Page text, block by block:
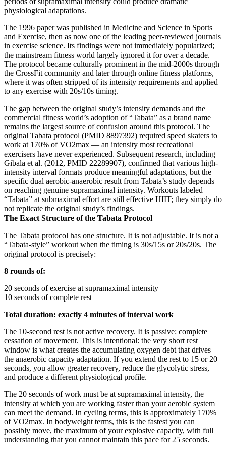
physiological adaptations.
The 1996 paper was published in Medicine and Science in Sports
and Exercise, then as now one of the leading peer-reviewed journals
in exercise science. Its findings were not immediately popularized;
the mainstream fitness world largely ignored it for over a decade.
The protocol became culturally prominent in the mid-2000s through
the CrossFit community and later through online fitness platforms,
where it was often stripped of its intensity requirements and applied
to any exercise with 20s/10s timing.
The gap between the original study’s intensity demands and the
commercial fitness world’s adoption of “Tabata” as a brand name
remains the largest source of confusion around this protocol. The
original Tabata protocol (PMID 8897392) required speed skaters to
work at 170% of VO2max — an intensity most recreational
exercisers have never experienced. Subsequent research, including
Gibala et al. (2012, PMID 22289907), confirmed that various high-
intensity interval formats produce meaningful adaptations, but the
specific dual aerobic-anaerobic result from Tabata’s study depends
on reaching genuine supramaximal intensity. Workouts labeled
“Tabata” at submaximal effort are still effective HIIT; they simply do
not replicate the original study’s findings.
The Exact Structure of the Tabata Protocol
The Tabata protocol has one structure. It is not adjustable. It is not a
“Tabata-style” workout when the timing is 30s/15s or 20s/20s. The
original protocol is precisely:
8 rounds of:
20 seconds of exercise at supramaximal intensity
10 seconds of complete rest
Total duration: exactly 4 minutes of interval work
The 10-second rest is not active recovery. It is passive: complete
cessation of movement. This is intentional: the very short rest
window is what creates the accumulating oxygen debt that drives
the anaerobic capacity adaptation. If you extend the rest to 15 or 20
seconds, you allow greater recovery, reduce the glycolytic stress,
and produce a different physiological profile.
The 20 seconds of work must be at supramaximal intensity, the
intensity at which you are working faster than your aerobic system
can meet the demand. In cycling terms, this is approximately 170%
of VO2max. In bodyweight terms, this is the fastest you can
possibly move, the maximum of your explosive capacity, with full
understanding that you cannot maintain this pace for 25 seconds.